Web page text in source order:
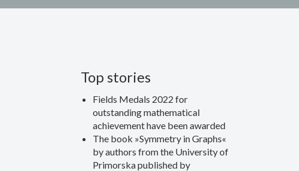
Top stories
Fields Medals 2022 for
outstanding mathematical
achievement have been awarded
The book »Symmetry in Graphs«
by authors from the University of
Primorska published by